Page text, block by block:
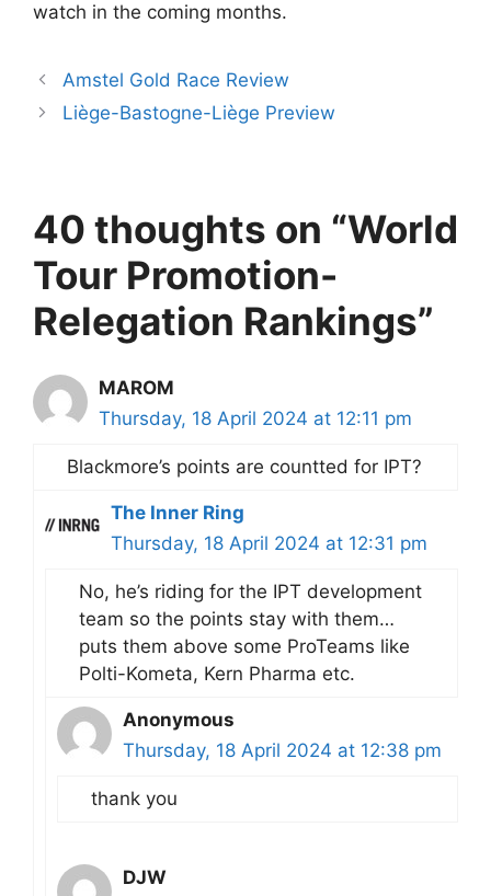
watch in the coming months.
Amstel Gold Race Review
Liège-Bastogne-Liège Preview
40 thoughts on “World
Tour Promotion-
Relegation Rankings”
MAROM
Thursday, 18 April 2024 at 12:11 pm
Blackmore’s points are countted for IPT?
The Inner Ring
Thursday, 18 April 2024 at 12:31 pm
No, he’s riding for the IPT development
team so the points stay with them…
puts them above some ProTeams like
Polti-Kometa, Kern Pharma etc.
Anonymous
Thursday, 18 April 2024 at 12:38 pm
thank you
DJW